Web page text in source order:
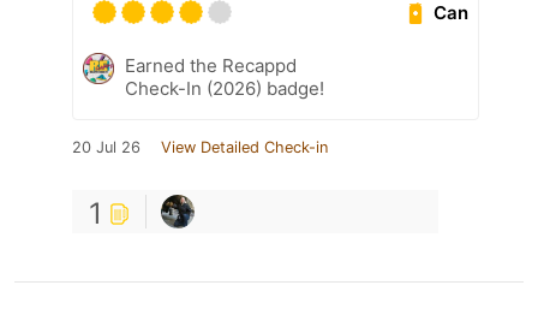
Can
Earned the Recappd
Check-In (2026) badge!
20 Jul 26 View Detailed Check-in
1